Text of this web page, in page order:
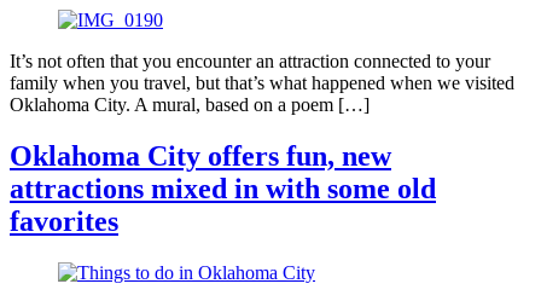
It’s not often that you encounter an attraction connected to your
family when you travel, but that’s what happened when we visited
Oklahoma City. A mural, based on a poem […]
Oklahoma City offers fun, new
attractions mixed in with some old
favorites